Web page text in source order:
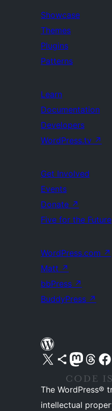
Showcase
Themes
Plugins
Patterns
Learn
Documentation
Developers
WordPress.tv ↗
Get Involved
Events
Donate ↗
Five for the Future
WordPress.com ↗
Matt ↗
bbPress ↗
BuddyPress ↗
Visit our X (formerly Twitter) account
Visit our Bluesky account
Visit our Mastodon
Visit ourVisit our
The WordPress®
intellectual